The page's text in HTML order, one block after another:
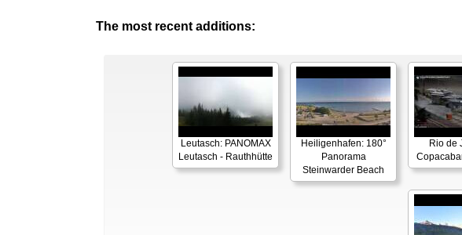
The most recent additions:
Leutasch: PANOMAX
Leutasch - Rauthhütte
Heiligenhafen: 180°
Panorama
Steinwarder Beach
Rio de